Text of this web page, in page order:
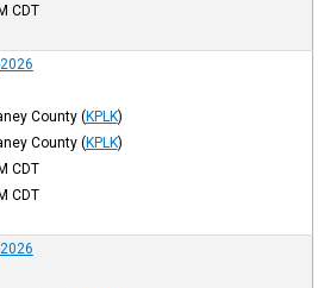
CDT
County (KPLK)
County (KPLK)
CDT
CDT